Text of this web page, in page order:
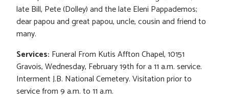
late Bill, Pete (Dolley) and the late Eleni Pappademos;
dear papou and great papou, uncle, cousin and friend to
many.
Services: Funeral From Kutis Affton Chapel, 10151
Gravois, Wednesday, February 19th for a 11 a.m. service.
Interment J.B. National Cemetery. Visitation prior to
service from 9 a.m. to 11 a.m.